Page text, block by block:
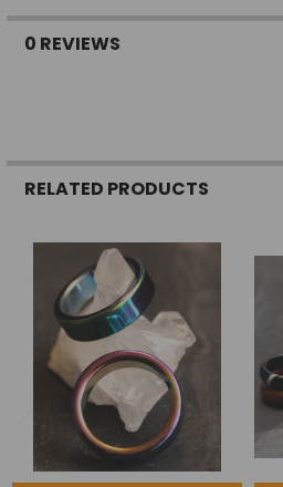
0 REVIEWS
RELATED PRODUCTS
Related
Products